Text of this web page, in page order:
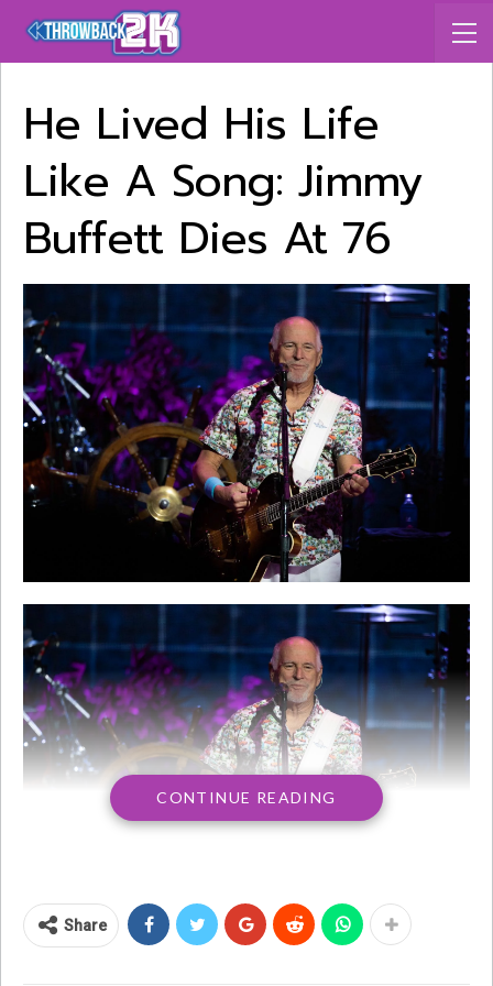
He Lived His Life
Like A Song: Jimmy
Buffett Dies At 76
Singer-songwriter Jimmy Buffett, who some
CONTINUE READING
Share